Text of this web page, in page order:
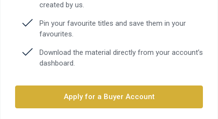
created by us.
Pin your favourite titles and save them in your
favourites.
Download the material directly from your account’s
dashboard.
Apply for a Buyer Account